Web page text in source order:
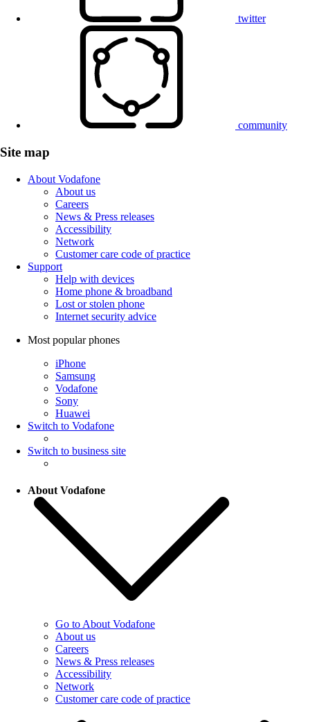
twitter
community
Site map
About Vodafone
About us
Careers
News & Press releases
Accessibility
Network
Customer care code of practice
Support
Help with devices
Home phone & broadband
Lost or stolen phone
Internet security advice
Most popular phones
iPhone
Samsung
Vodafone
Sony
Huawei
Switch to Vodafone
Switch to business site
About Vodafone
Go to About Vodafone
About us
Careers
News & Press releases
Accessibility
Network
Customer care code of practice